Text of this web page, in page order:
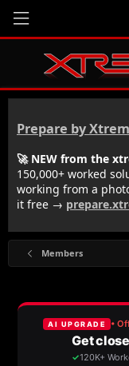
Prepare by
🚀 NEW from the
150,000+ worked
working from a
it free →
Members